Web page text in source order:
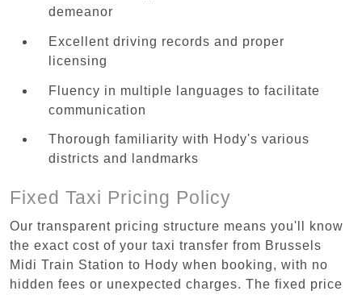
demeanor
Excellent driving records and proper
licensing
Fluency in multiple languages to facilitate
communication
Thorough familiarity with Hody's various
districts and landmarks
Fixed Taxi Pricing Policy
Our transparent pricing structure means you'll know
the exact cost of your taxi transfer from Brussels
Midi Train Station to Hody when booking, with no
hidden fees or unexpected charges. The fixed price